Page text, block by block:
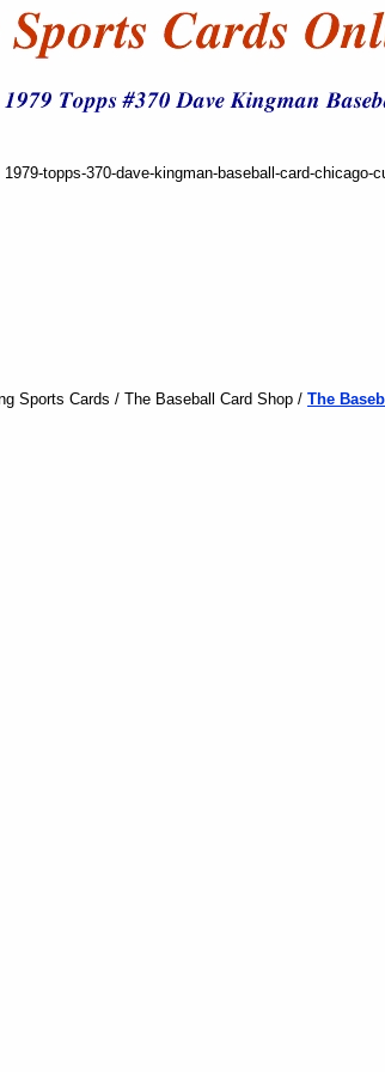
1979-topps-370-dave-kingman-baseball-card-chicago-
Sports Cards / The Baseball Card Shop / The